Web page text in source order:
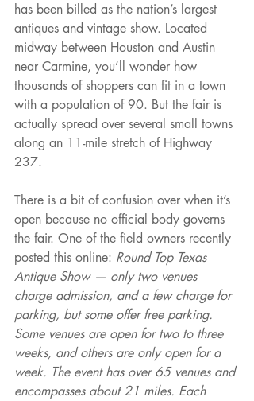
has been billed as the nation’s largest
antiques and vintage show. Located
midway between Houston and Austin
near Carmine, you’ll wonder how
thousands of shoppers can fit in a town
with a population of 90. But the fair is
actually spread over several small towns
along an 11-mile stretch of Highway
237.
There is a bit of confusion over when it’s
open because no official body governs
the fair. One of the field owners recently
posted this online: Round Top Texas
Antique Show — only two venues
charge admission, and a few charge for
parking, but some offer free parking.
Some venues are open for two to three
weeks, and others are only open for a
week. The event has over 65 venues and
encompasses about 21 miles. Each